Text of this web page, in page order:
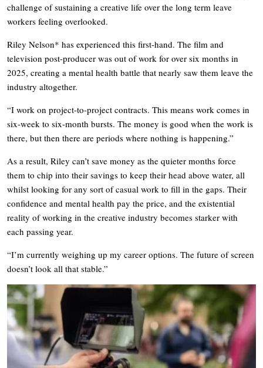
challenge of sustaining a creative life over the long term leave
workers feeling overlooked.
Riley Nelson* has experienced this first-hand. The film and
television post-producer was out of work for over six months in
2025, creating a mental health battle that nearly saw them leave the
industry altogether.
“I work on project-to-project contracts. This means work comes in
six-week to six-month bursts. The money is good when the work is
there, but then there are periods where nothing is happening.”
As a result, Riley can’t save money as the quieter months force
them to chip into their savings to keep their head above water, all
whilst looking for any sort of casual work to fill in the gaps. Their
confidence and mental health pay the price, and the existential
reality of working in the creative industry becomes starker with
each passing year.
“I’m currently weighing up my career options. The future of screen
doesn’t look all that stable.”